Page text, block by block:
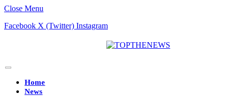
Close Menu
Facebook X (Twitter) Instagram
Home
News